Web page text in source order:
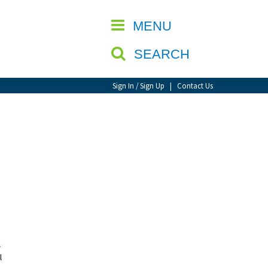
MENU
SEARCH
Sign In / Sign Up | Contact Us
CLOSE